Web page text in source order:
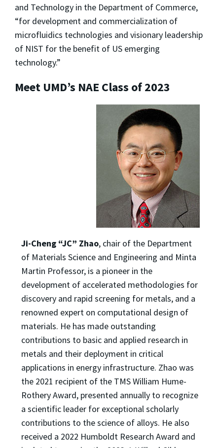
and Technology in the Department of Commerce,
“for development and commercialization of
microfluidics technologies and visionary leadership
of NIST for the benefit of US emerging
technology.”
Meet UMD’s NAE Class of 2023
Ji-Cheng “JC” Zhao, chair of the Department
of Materials Science and Engineering and Minta
Martin Professor, is a pioneer in the
development of accelerated methodologies for
discovery and rapid screening for metals, and a
renowned expert on computational design of
materials. He has made outstanding
contributions to basic and applied research in
metals and their deployment in critical
applications in energy infrastructure. Zhao was
the 2021 recipient of the TMS William Hume-
Rothery Award, presented annually to recognize
a scientific leader for exceptional scholarly
contributions to the science of alloys. He also
received a 2022 Humboldt Research Award and